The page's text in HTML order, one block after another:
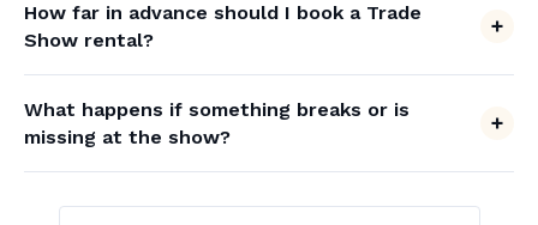
How far in advance should I book a Trade
Show rental?
What happens if something breaks or is
missing at the show?